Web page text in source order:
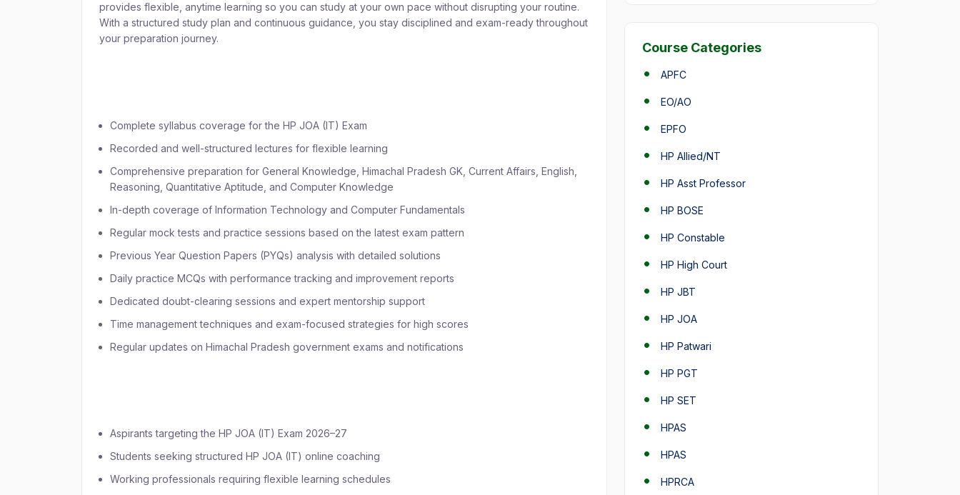
provides flexible, anytime learning so you can study at your own pace without disrupting your routine.
With a structured study plan and continuous guidance, you stay disciplined and exam-ready throughout
your preparation journey.
Complete syllabus coverage for the HP JOA (IT) Exam
Recorded and well-structured lectures for flexible learning
Comprehensive preparation for General Knowledge, Himachal Pradesh GK, Current Affairs, English,
Reasoning, Quantitative Aptitude, and Computer Knowledge
In-depth coverage of Information Technology and Computer Fundamentals
Regular mock tests and practice sessions based on the latest exam pattern
Previous Year Question Papers (PYQs) analysis with detailed solutions
Daily practice MCQs with performance tracking and improvement reports
Dedicated doubt-clearing sessions and expert mentorship support
Time management techniques and exam-focused strategies for high scores
Regular updates on Himachal Pradesh government exams and notifications
Aspirants targeting the HP JOA (IT) Exam 2026–27
Students seeking structured HP JOA (IT) online coaching
Working professionals requiring flexible learning schedules
Course Categories
APFC
EO/AO
EPFO
HP Allied/NT
HP Asst Professor
HP BOSE
HP Constable
HP High Court
HP JBT
HP JOA
HP Patwari
HP PGT
HP SET
HPAS
HPAS
HPRCA